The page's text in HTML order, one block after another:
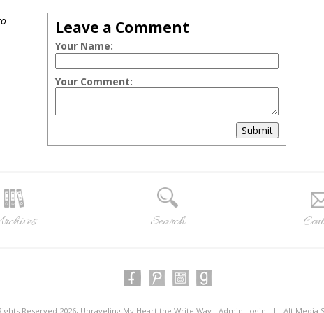
Leave a Comment
Your Name:
Your Comment:
Submit
Search
Reserved 2026, Unraveling My Heart the Write Way - Admin Login | Alt Media